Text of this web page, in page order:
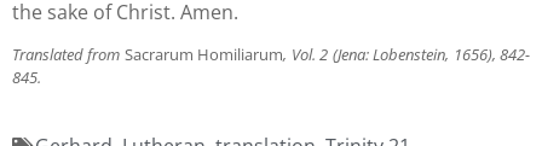
the sake of Christ. Amen.
Translated from Sacrarum Homiliarum, Vol. 2 (Jena: Lobenstein, 1656), 842-
845.